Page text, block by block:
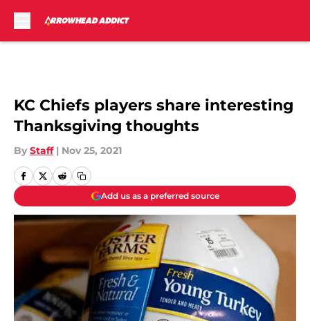
KC Chiefs players share interesting
Thanksgiving thoughts
By Staff | Nov 25, 2021
Add us as a preferred source